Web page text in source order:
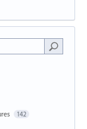
142